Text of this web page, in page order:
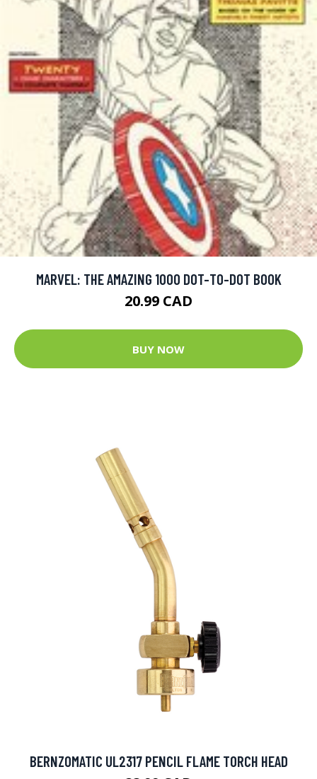
MARVEL: THE AMAZING 1000 DOT-TO-DOT BOOK
20.99 CAD
BUY NOW
BERNZOMATIC UL2317 PENCIL FLAME TORCH HEAD